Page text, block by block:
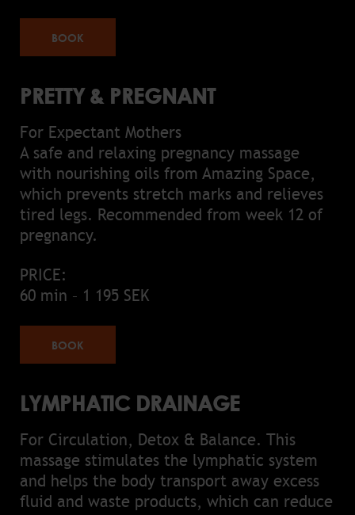
BOOK
PRETTY & PREGNANT
For Expectant Mothers
A safe and relaxing pregnancy massage
with nourishing oils from Amazing Space,
which prevents stretch marks and relieves
tired legs. Recommended from week 12 of
pregnancy.
PRICE:
60 min – 1 195 SEK
BOOK
LYMPHATIC DRAINAGE
For Circulation, Detox & Balance. This
massage stimulates the lymphatic system
and helps the body transport away excess
fluid and waste products, which can reduce